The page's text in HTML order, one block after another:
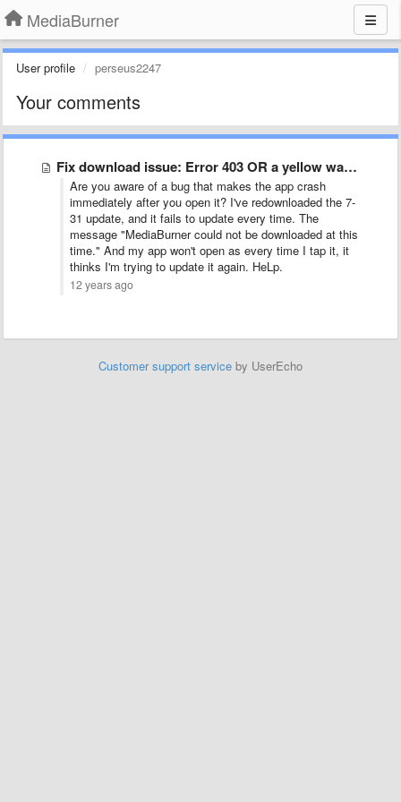
MediaBurner
User profile perseus2247
Your comments
Fix download issue: Error 403 OR a yellow warning sign …
Are you aware of a bug that makes the app crash
immediately after you open it? I've redownloaded the 7-
31 update, and it fails to update every time. The
message "MediaBurner could not be downloaded at this
time." And my app won't open as every time I tap it, it
thinks I'm trying to update it again. HeLp.
12 years ago
Customer support service by UserEcho